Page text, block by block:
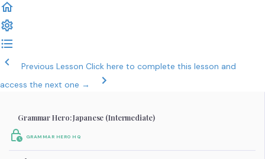
Previous Lesson Click here to complete this lesson and
access the next one →
Grammar Hero: Japanese (Intermediate)
GRAMMAR HERO HQ